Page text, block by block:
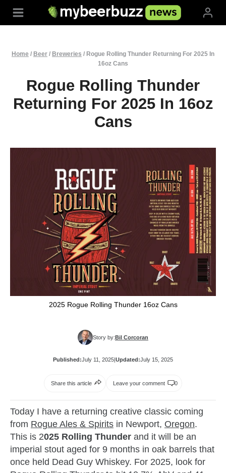
Home / Beer / Breweries / Rogue Rolling Thunder Returning For 2025 In
16oz Cans
Rogue Rolling Thunder
Returning For 2025 In 16oz
Cans
2025 Rogue Rolling Thunder 16oz Cans
Story by:Bil Corcoran
Published:July 11, 2025|Updated:July 15, 2025
Share this article Leave your comment 0
Today I have a returning creative classic coming
from Rogue Ales & Spirits in Newport, Oregon.
This is 2025 Rolling Thunder and it will be an
imperial stout aged for 9 months in oak barrels that
once held Dead Guy Whiskey. For 2025, look for